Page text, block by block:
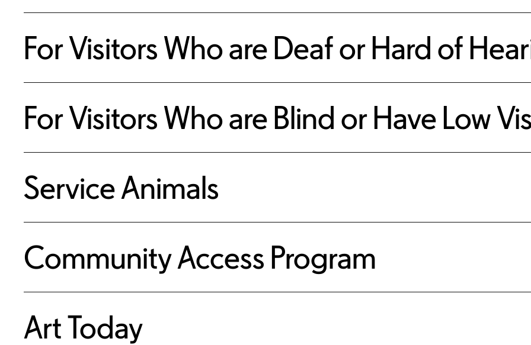
For Visitors Who are Deaf or Hard of
For Visitors Who are Blind or Have Low
Service Animals
Community Access Program
Art Today